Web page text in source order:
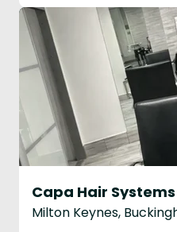
Capa Hair Systems
Milton Keynes,